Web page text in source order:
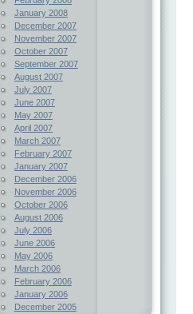
January 2008
December 2007
November 2007
October 2007
September 2007
August 2007
July 2007
June 2007
May 2007
April 2007
March 2007
February 2007
January 2007
December 2006
November 2006
October 2006
August 2006
July 2006
June 2006
May 2006
March 2006
February 2006
January 2006
December 2005